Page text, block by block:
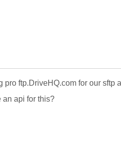
pro ftp.DriveHQ.com for our
an api for this?